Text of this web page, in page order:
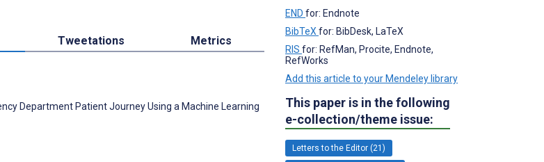
Tweetations Metrics
Department Patient Journey Using a Machine Learning
END for: Endnote
BibTeX for: BibDesk, LaTeX
RIS for: RefMan, Procite, Endnote,
RefWorks
Add this article to your Mendeley library
This paper is in the following
e-collection/theme issue:
Letters to the Editor (21)